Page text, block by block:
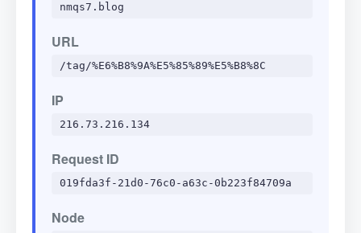
nmqs7.blog
URL
/tag/%E6%B8%9A%E5%85%89%E5%B8%8C
IP
216.73.216.134
Request ID
019fda3f-21d0-76c0-a63c-0b223f84709a
Node